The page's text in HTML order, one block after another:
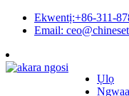
Ekwentị:+86-311-
Email:
Ụlọ